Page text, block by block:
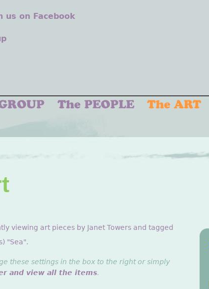
us on Facebook
viewing art pieces by Janet Towers and tagged
"Sea".
these settings in the box to the right or simply
and view all the items.